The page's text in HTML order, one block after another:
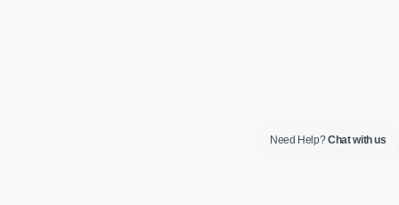
Need Help?Chat with us